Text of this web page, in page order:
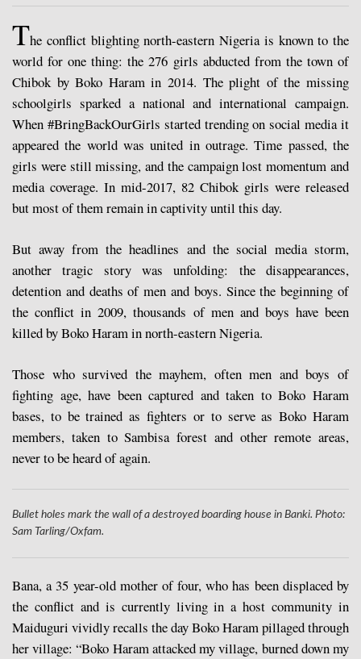
The conflict blighting north-eastern Nigeria is known to the
world for one thing: the 276 girls abducted from the town of
Chibok by Boko Haram in 2014. The plight of the missing
schoolgirls sparked a national and international campaign.
When #BringBackOurGirls started trending on social media it
appeared the world was united in outrage. Time passed, the
girls were still missing, and the campaign lost momentum and
media coverage. In mid-2017, 82 Chibok girls were released
but most of them remain in captivity until this day.
But away from the headlines and the social media storm,
another tragic story was unfolding: the disappearances,
detention and deaths of men and boys. Since the beginning of
the conflict in 2009, thousands of men and boys have been
killed by Boko Haram in north-eastern Nigeria.
Those who survived the mayhem, often men and boys of
fighting age, have been captured and taken to Boko Haram
bases, to be trained as fighters or to serve as Boko Haram
members, taken to Sambisa forest and other remote areas,
never to be heard of again.
Bullet holes mark the wall of a destroyed boarding house in Banki. Photo:
Sam Tarling/Oxfam.
Bana, a 35 year-old mother of four, who has been displaced by
the conflict and is currently living in a host community in
Maiduguri vividly recalls the day Boko Haram pillaged through
her village: “Boko Haram attacked my village, burned down my